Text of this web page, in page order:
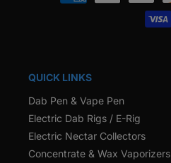
methods
QUICK LINKS
Dab Pen & Vape Pen
Electric Dab Rigs / E-Rig
Electric Nectar Collectors
Concentrate & Wax Vaporizers